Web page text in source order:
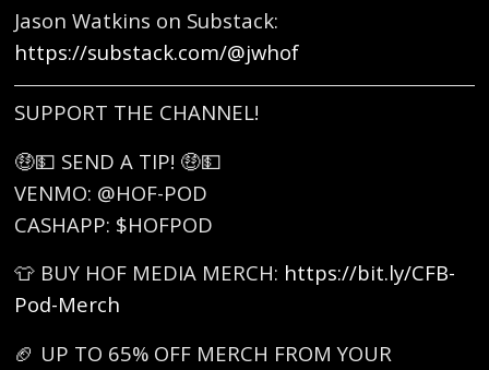
Jason Watkins on Substack:
https://substack.com/@jwhof
SUPPORT THE CHANNEL!
🤑💵 SEND A TIP! 🤑💵
VENMO: @HOF-POD
CASHAPP: $HOFPOD
👕 BUY HOF MEDIA MERCH: https://bit.ly/CFB-
Pod-Merch
🏈 UP TO 65% OFF MERCH FROM YOUR